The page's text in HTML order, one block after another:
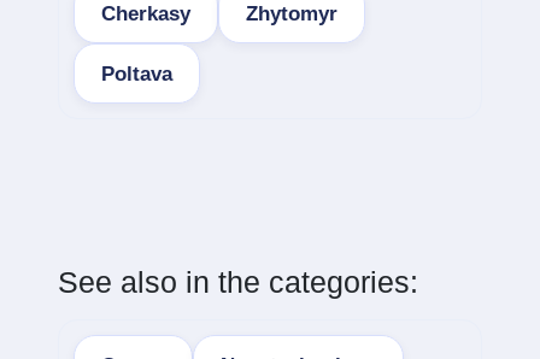
Cherkasy Zhytomyr
Poltava
See also in the categories: